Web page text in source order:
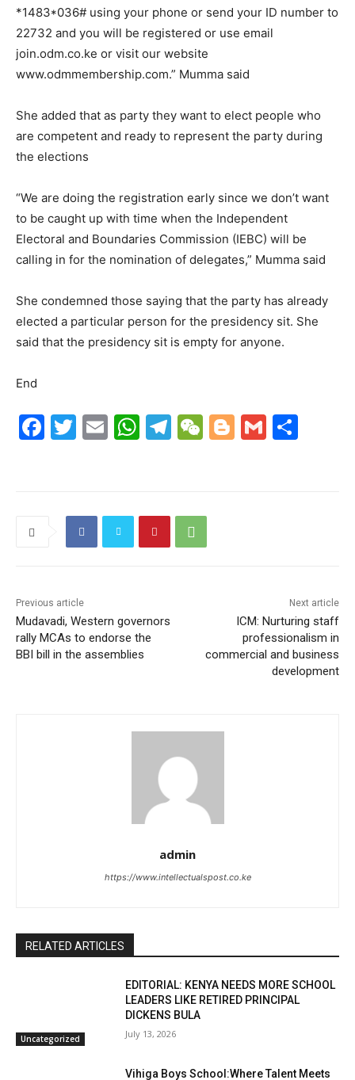
*1483*036# using your phone or send your ID number to
22732 and you will be registered or use email
join.odm.co.ke or visit our website
www.odmmembership.com.” Mumma said
She added that as party they want to elect people who
are competent and ready to represent the party during
the elections
“We are doing the registration early since we don’t want
to be caught up with time when the Independent
Electoral and Boundaries Commission (IEBC) will be
calling in for the nomination of delegates,” Mumma said
She condemned those saying that the party has already
elected a particular person for the presidency sit. She
said that the presidency sit is empty for anyone.
End
F
k
T
E
W
A
p
T
m
W
at
Bl G
Previous article
Mudavadi, Western governors
rally MCAs to endorse the
BBI bill in the assemblies
Next article
ICM: Nurturing staff
professionalism in
commercial and business
development
admin
https://www.intellectualspost.co.ke
RELATED ARTICLES
Uncategorized
EDITORIAL: KENYA NEEDS MORE SCHOOL
LEADERS LIKE RETIRED PRINCIPAL
DICKENS BULA
July 13, 2026
Vihiga Boys School:Where Talent Meets